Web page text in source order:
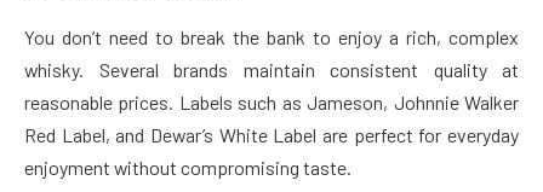
You don’t need to break the bank to enjoy a rich, complex
whisky. Several brands maintain consistent quality at
reasonable prices. Labels such as Jameson, Johnnie Walker
Red Label, and Dewar’s White Label are perfect for everyday
enjoyment without compromising taste.